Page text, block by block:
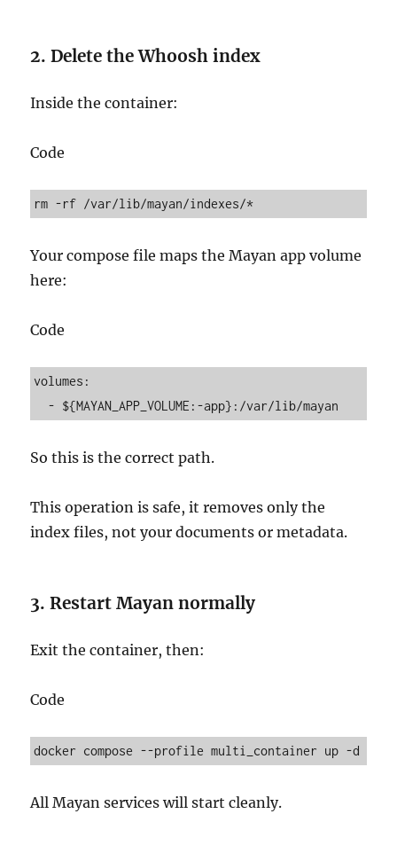
2. Delete the Whoosh index
Inside the container:
Code
Your compose file maps the Mayan app volume
here:
Code
volumes:
So this is the correct path.
This operation is safe, it removes only the
index files, not your documents or metadata.
3. Restart Mayan normally
Exit the container, then:
Code
All Mayan services will start cleanly.